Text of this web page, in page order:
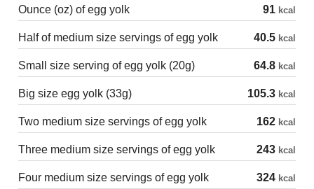
Ounce (oz) of egg yolk 91 kcal
Half of medium size servings of egg yolk 40.5 kcal
Small size serving of egg yolk (20g) 64.8 kcal
Big size egg yolk (33g) 105.3 kcal
Two medium size servings of egg yolk 162 kcal
Three medium size servings of egg yolk 243 kcal
Four medium size servings of egg yolk 324 kcal